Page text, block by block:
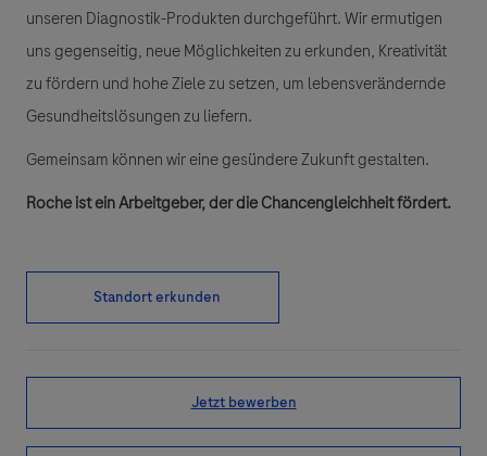
unseren Diagnostik-Produkten durchgeführt. Wir ermutigen
uns gegenseitig, neue Möglichkeiten zu erkunden, Kreativität
zu fördern und hohe Ziele zu setzen, um lebensverändernde
Gesundheitslösungen zu liefern.
Gemeinsam können wir eine gesündere Zukunft gestalten.
Roche ist ein Arbeitgeber, der die Chancengleichheit fördert.
Standort erkunden
Jetzt bewerben